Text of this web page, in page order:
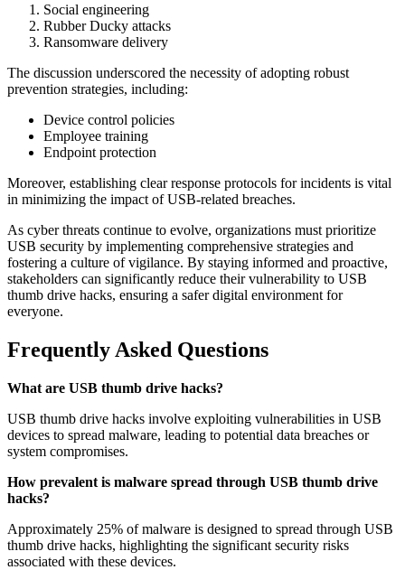
Social engineering
Rubber Ducky attacks
Ransomware delivery
The discussion underscored the necessity of adopting robust
prevention strategies, including:
Device control policies
Employee training
Endpoint protection
Moreover, establishing clear response protocols for incidents is vital
in minimizing the impact of USB-related breaches.
As cyber threats continue to evolve, organizations must prioritize
USB security by implementing comprehensive strategies and
fostering a culture of vigilance. By staying informed and proactive,
stakeholders can significantly reduce their vulnerability to USB
thumb drive hacks, ensuring a safer digital environment for
everyone.
Frequently Asked Questions
What are USB thumb drive hacks?
USB thumb drive hacks involve exploiting vulnerabilities in USB
devices to spread malware, leading to potential data breaches or
system compromises.
How prevalent is malware spread through USB thumb drive
hacks?
Approximately 25% of malware is designed to spread through USB
thumb drive hacks, highlighting the significant security risks
associated with these devices.